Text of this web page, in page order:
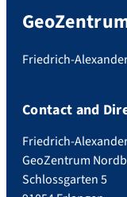
Friedrich-
Contact and
Friedrich-
GeoZentrum
Schlossgarten 5